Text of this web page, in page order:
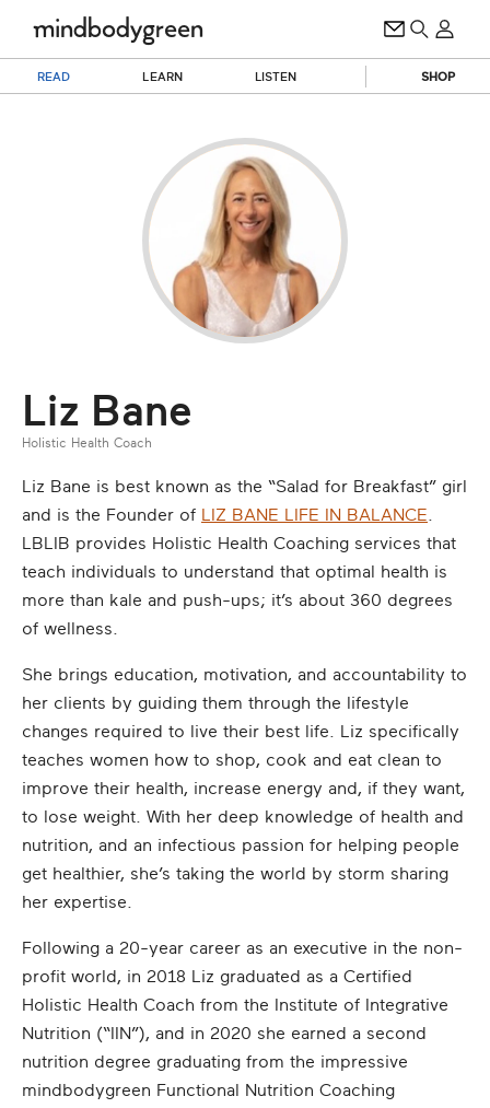
READ LEARN LISTEN SHOP
Liz Bane
Holistic Health Coach
Liz Bane is best known as the “Salad for Breakfast” girl
and is the Founder of LIZ BANE LIFE IN BALANCE.
LBLIB provides Holistic Health Coaching services that
teach individuals to understand that optimal health is
more than kale and push-ups; it’s about 360 degrees
of wellness.
She brings education, motivation, and accountability to
her clients by guiding them through the lifestyle
changes required to live their best life. Liz specifically
teaches women how to shop, cook and eat clean to
improve their health, increase energy and, if they want,
to lose weight. With her deep knowledge of health and
nutrition, and an infectious passion for helping people
get healthier, she’s taking the world by storm sharing
her expertise.
Following a 20-year career as an executive in the non-
profit world, in 2018 Liz graduated as a Certified
Holistic Health Coach from the Institute of Integrative
Nutrition (“IIN”), and in 2020 she earned a second
nutrition degree graduating from the impressive
mindbodygreen Functional Nutrition Coaching